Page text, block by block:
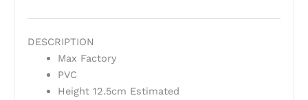
DESCRIPTION
Max Factory
PVC
Height 12.5cm Estimated